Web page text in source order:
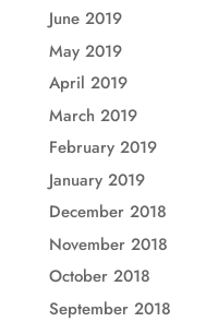
June 2019
May 2019
April 2019
March 2019
February 2019
January 2019
December 2018
November 2018
October 2018
September 2018